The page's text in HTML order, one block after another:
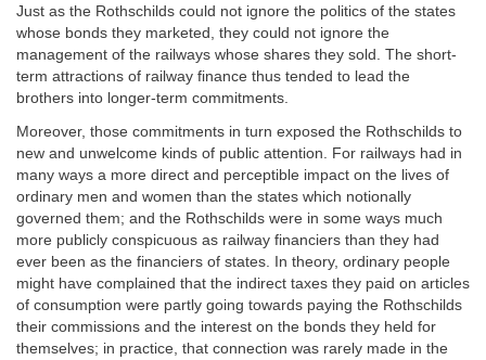
Just as the Rothschilds could not ignore the politics of the states
whose bonds they marketed, they could not ignore the
management of the railways whose shares they sold. The short-
term attractions of railway finance thus tended to lead the
brothers into longer-term commitments.
Moreover, those commitments in turn exposed the Rothschilds to
new and unwelcome kinds of public attention. For railways had in
many ways a more direct and perceptible impact on the lives of
ordinary men and women than the states which notionally
governed them; and the Rothschilds were in some ways much
more publicly conspicuous as railway financiers than they had
ever been as the financiers of states. In theory, ordinary people
might have complained that the indirect taxes they paid on articles
of consumption were partly going towards paying the Rothschilds
their commissions and the interest on the bonds they held for
themselves; in practice, that connection was rarely made in the